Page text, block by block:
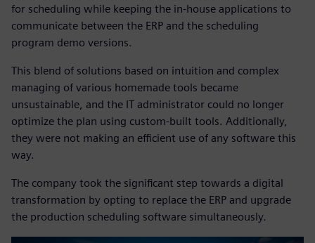
for scheduling while keeping the in-house applications to
communicate between the ERP and the scheduling
program demo versions.
This blend of solutions based on intuition and complex
managing of various homemade tools became
unsustainable, and the IT administrator could no longer
optimize the plan using custom-built tools. Additionally,
they were not making an efficient use of any software this
way.
The company took the significant step towards a digital
transformation by opting to replace the ERP and upgrade
the production scheduling software simultaneously.